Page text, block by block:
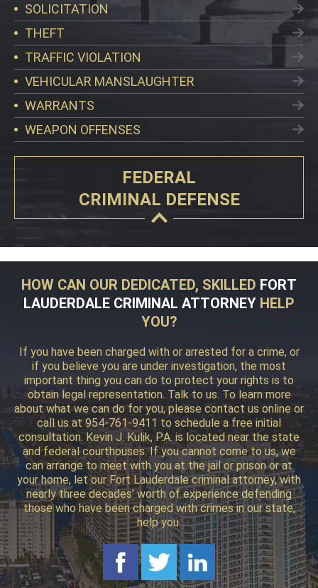
SOLICITATION
THEFT
TRAFFIC VIOLATION
VEHICULAR MANSLAUGHTER
WARRANTS
WEAPON OFFENSES
FEDERAL
CRIMINAL DEFENSE
HOW CAN OUR DEDICATED, SKILLED FORT
LAUDERDALE CRIMINAL ATTORNEY HELP
YOU?
If you have been charged with or arrested for a crime, or
if you believe you are under investigation, the most
important thing you can do to protect your rights is to
obtain legal representation. Talk to us. To learn more
about what we can do for you, please contact us online or
call us at 954-761-9411 to schedule a free initial
consultation. Kevin J. Kulik, P.A. is located near the state
and federal courthouses. If you cannot come to us, we
can arrange to meet with you at the jail or prison or at
your home, let our Fort Lauderdale criminal attorney, with
nearly three decades’ worth of experience defending
those who have been charged with crimes in our state,
help you.